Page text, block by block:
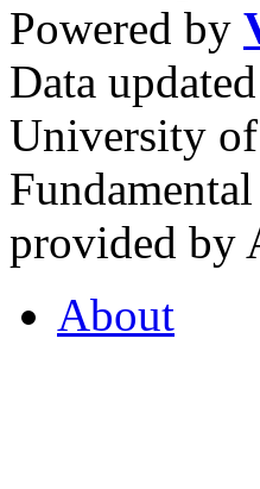
Powered by
Data
University
provided by
About